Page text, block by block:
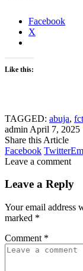
Facebook
X
Like this:
TAGGED: abuja,
admin April 7, 2025
Share this Article
Facebook Twitter
Leave a comment
Leave a Reply
Your email address
marked *
Comment *